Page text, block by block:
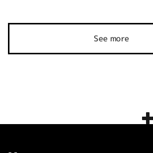
See more